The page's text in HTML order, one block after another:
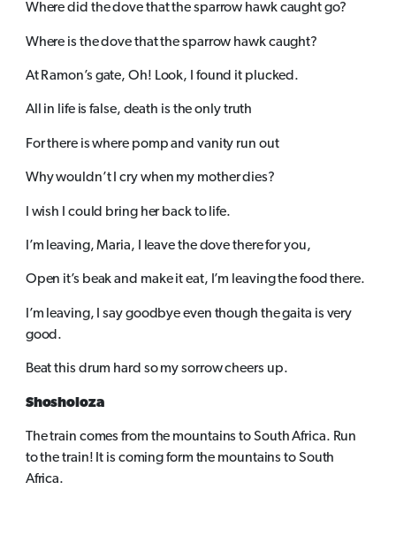
Where did the dove that the sparrow hawk caught go?
Where is the dove that the sparrow hawk caught?
At Ramon’s gate, Oh! Look, I found it plucked.
All in life is false, death is the only truth
For there is where pomp and vanity run out
Why wouldn’t I cry when my mother dies?
I wish I could bring her back to life.
I’m leaving, Maria, I leave the dove there for you,
Open it’s beak and make it eat, I’m leaving the food there.
I’m leaving, I say goodbye even though the gaita is very
good.
Beat this drum hard so my sorrow cheers up.
Shosholoza
The train comes from the mountains to South Africa. Run
to the train! It is coming form the mountains to South
Africa.